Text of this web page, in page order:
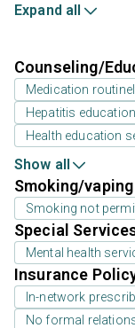
Expand all
Counseling/
Medication
Hepatitis
Health education
Show all
Smoking/
Smoking not
Special
Mental health
Insurance
In-network
No formal